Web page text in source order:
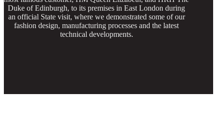
Duke of Edinburgh, to its premises in East London during
an official State visit, where we demonstrated some of our
fashion design, manufacturing processes and the latest
technical developments.